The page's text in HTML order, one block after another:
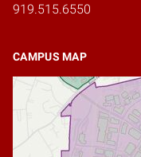
919.515.6550
CAMPUS MAP